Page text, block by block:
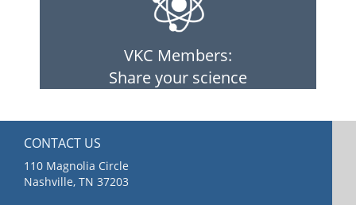
VKC Members:
Share your science
CONTACT US
110 Magnolia Circle
Nashville, TN 37203